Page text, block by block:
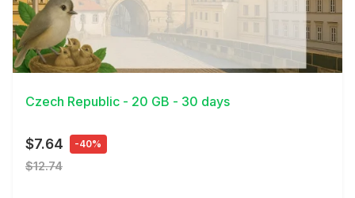
View Details
Czech Republic - 20 GB - 30 days
$7.64 -40%
$12.74